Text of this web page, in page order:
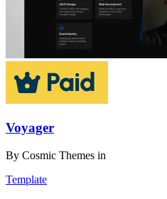
Voyager
By Cosmic Themes in
Template